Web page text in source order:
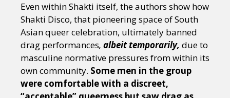
Even within Shakti itself, the authors show how
Shakti Disco, that pioneering space of South
Asian queer celebration, ultimately banned
drag performances, albeit temporarily, due to
masculine normative pressures from within its
own community. Some men in the group
were comfortable with a discreet,